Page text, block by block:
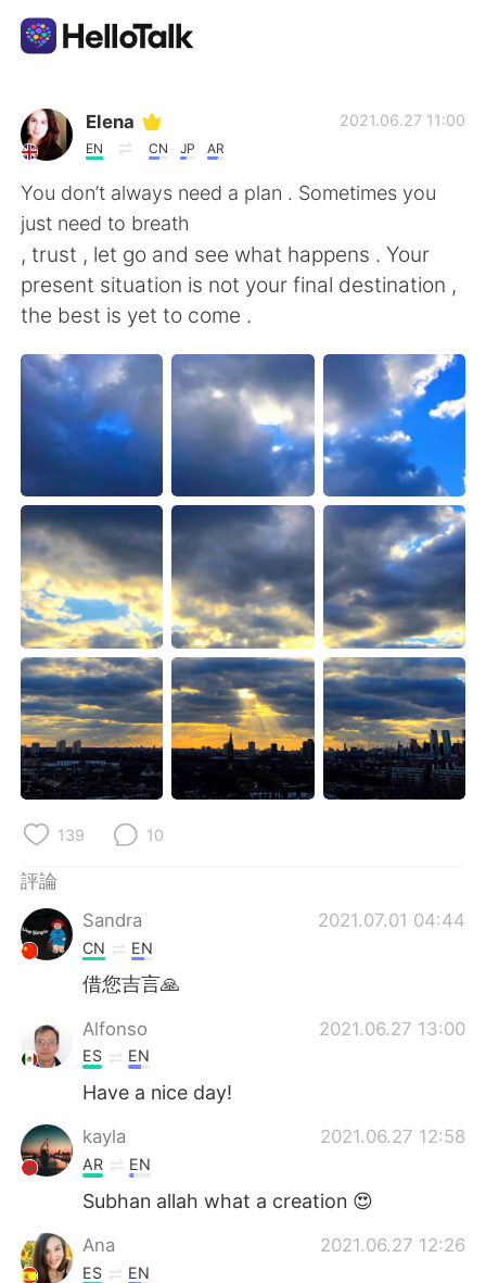
語言交換應用
AI Grammar Checker
繁體中文
English 简体中文
Español العربية
Français Deutsch
日本語 한국어
Русский
Indonesia Italiano
Türkçe Tiếng Việt
Português
Elena
EN CN JP AR
2021.06.27 11:00
You don’t always need a plan . Sometimes you
just need to breath
, trust , let go and see what happens . Your
present situation is not your final destination ,
the best is yet to come .
139 10
評論
Sandra
2021.07.01 04:44
CN EN
借您吉言🙏
Alfonso 2021.06.27 13:00
ES EN
Have a nice day!
kayla 2021.06.27 12:58
AR EN
Subhan allah what a creation 😍
Ana 2021.06.27 12:26
ES EN